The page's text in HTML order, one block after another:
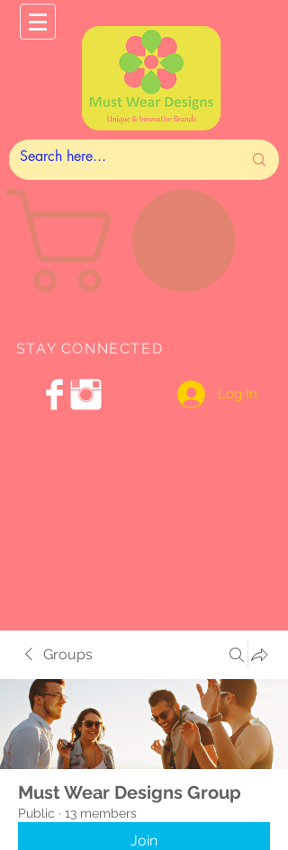
STAY CONNECTED
Log In
Groups
Must Wear Designs Group
Public · 13 members
Join